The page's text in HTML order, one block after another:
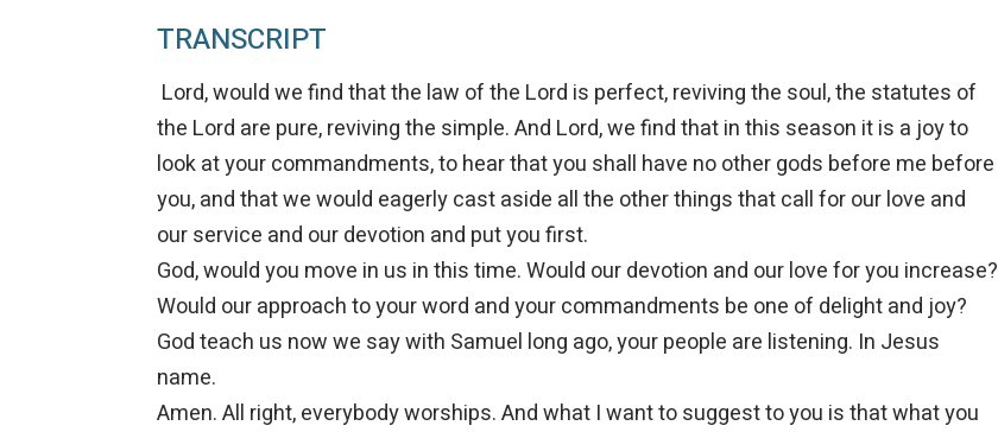
TRANSCRIPT
Lord, would we find that the law of the Lord is perfect, reviving the soul, the statutes of
the Lord are pure, reviving the simple. And Lord, we find that in this season it is a joy to
look at your commandments, to hear that you shall have no other gods before me before
you, and that we would eagerly cast aside all the other things that call for our love and
our service and our devotion and put you first.
God, would you move in us in this time. Would our devotion and our love for you increase?
Would our approach to your word and your commandments be one of delight and joy?
God teach us now we say with Samuel long ago, your people are listening. In Jesus
name.
Amen. All right, everybody worships. And what I want to suggest to you is that what you